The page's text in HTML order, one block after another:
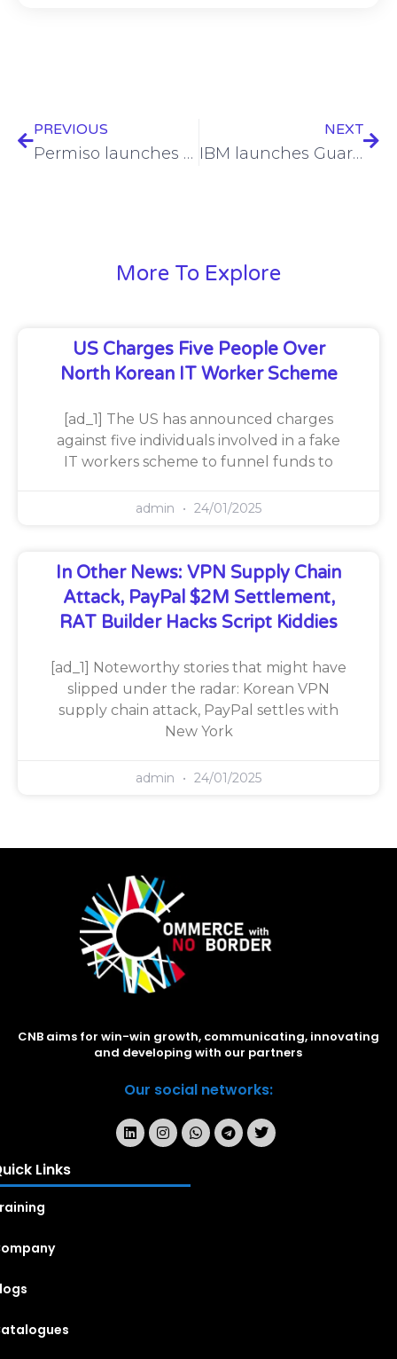
PREVIOUS
Permiso launches SkyScalpel for detecting cloud policy obfuscation
NEXT
IBM launches Guardium Data Security center for AI and quantum security
More To Explore
US Charges Five People Over
North Korean IT Worker Scheme
[ad_1] The US has announced charges
against five individuals involved in a fake
IT workers scheme to funnel funds to
admin 24/01/2025
In Other News: VPN Supply Chain
Attack, PayPal $2M Settlement,
RAT Builder Hacks Script Kiddies
[ad_1] Noteworthy stories that might have
slipped under the radar: Korean VPN
supply chain attack, PayPal settles with
New York
admin 24/01/2025
CNB aims for win-win growth, communicating, innovating
and developing with our partners
Our social networks:
Links